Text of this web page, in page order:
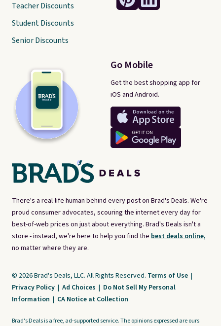
There's a real-life human behind every post on Brad's Deals. We're
proud consumer advocates, scouring the internet every day for
best-of-web prices on just about everything. Brad's Deals isn't a
store - instead, we're here to help you find the best deals online,
no matter where they are.
Go Mobile
Get the best shopping app for
iOS and Android.
Teacher Discounts
Student Discounts
Senior Discounts
© 2026 Brad's Deals, LLC. All Rights Reserved. Terms of Use |
Privacy Policy | Ad Choices | Do Not Sell My Personal
Information | CA Notice at Collection
Brad's Deals is a free, ad-supported service. The opinions expressed are ours